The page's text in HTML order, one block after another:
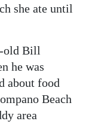
she ate until
old Bill
he was
about food
Beach
area